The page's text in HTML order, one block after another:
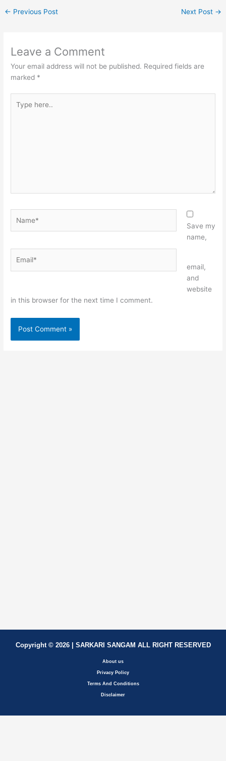
← Previous Post Next Post →
Leave a Comment
Your email address will not be published. Required fields are
marked *
here..
Save my
name,
email,
and
website
in this browser for the next time I comment.
Copyright © 2026 | SARKARI SANGAM ALL RIGHT RESERVED
About us
Privacy Policy
Terms And Conditions
Disclaimer